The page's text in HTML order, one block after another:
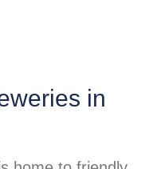
in